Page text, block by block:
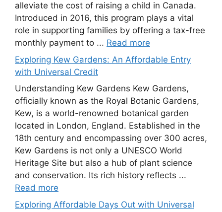
alleviate the cost of raising a child in Canada.
Introduced in 2016, this program plays a vital
role in supporting families by offering a tax-free
monthly payment to ... Read more
Exploring Kew Gardens: An Affordable Entry
with Universal Credit
Understanding Kew Gardens Kew Gardens,
officially known as the Royal Botanic Gardens,
Kew, is a world-renowned botanical garden
located in London, England. Established in the
18th century and encompassing over 300 acres,
Kew Gardens is not only a UNESCO World
Heritage Site but also a hub of plant science
and conservation. Its rich history reflects ...
Read more
Exploring Affordable Days Out with Universal